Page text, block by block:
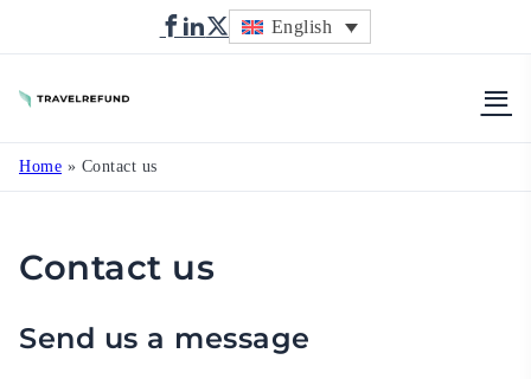
English
Home » Contact us
Contact us
Send us a message